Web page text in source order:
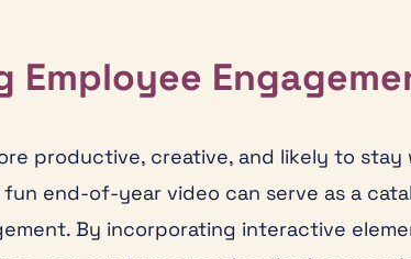
Employee
productive, creative, and likely to stay
end-of-year video can serve as a
By incorporating interactive